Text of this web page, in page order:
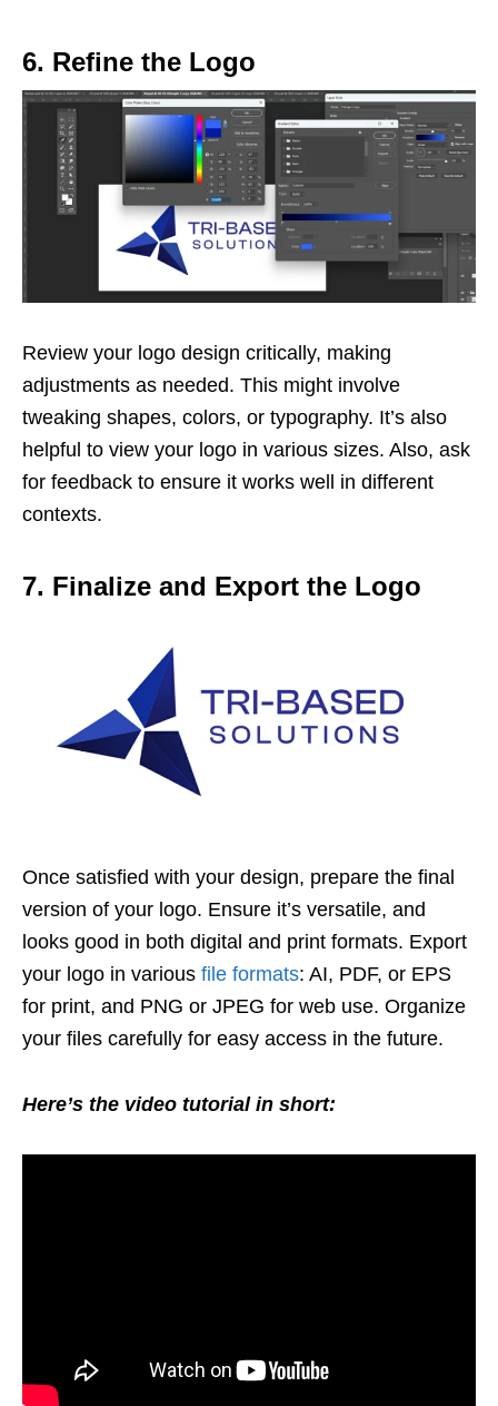
6. Refine the Logo
Review your logo design critically, making
adjustments as needed. This might involve
tweaking shapes, colors, or typography. It’s also
helpful to view your logo in various sizes. Also, ask
for feedback to ensure it works well in different
contexts.
7. Finalize and Export the Logo
Once satisfied with your design, prepare the final
version of your logo. Ensure it’s versatile, and
looks good in both digital and print formats. Export
your logo in various file formats: AI, PDF, or EPS
for print, and PNG or JPEG for web use. Organize
your files carefully for easy access in the future.
Here’s the video tutorial in short: